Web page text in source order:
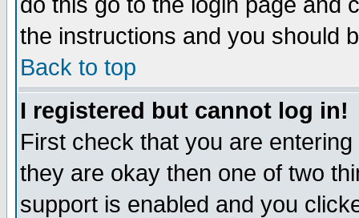
the instructions and you should
Back to top
I registered but cannot log in!
First check that you are
they are okay then one of two
support is enabled and you